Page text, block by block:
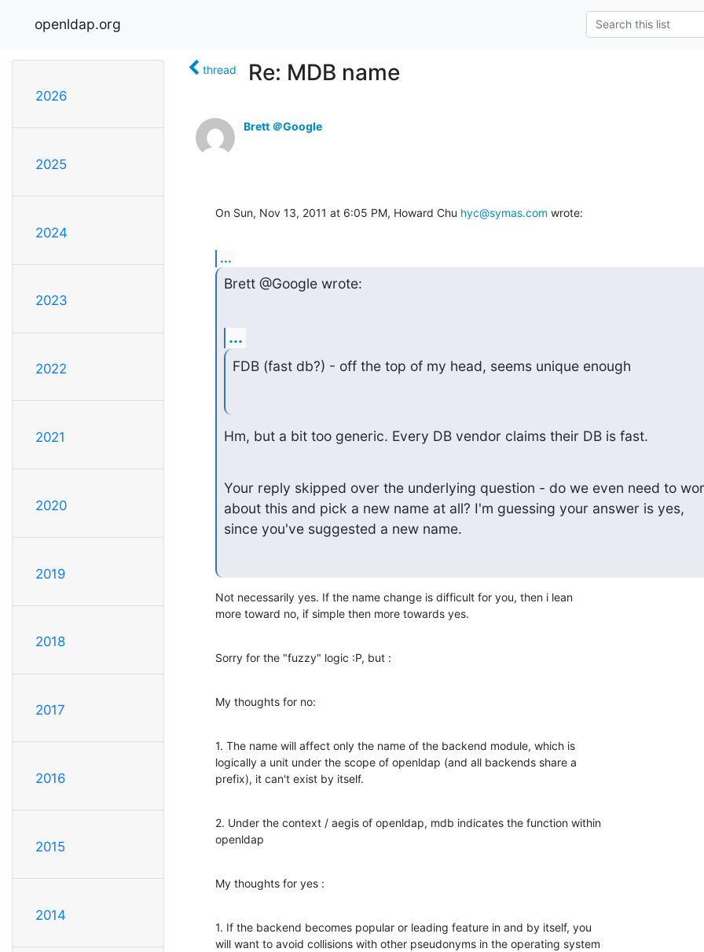
openldap.org
2026
2025
2024
2023
2022
2021
2020
2019
2018
2017
2016
2015
2014
thread Re: MDB name
Brett ＠Google
On Sun, Nov 13, 2011 at 6:05 PM, Howard Chu hyc@symas.com wrote:
...
Brett @Google wrote:
...
FDB (fast db?) - off the top of my head, seems unique enough
Hm, but a bit too generic. Every DB vendor claims their DB is fast.
Your reply skipped over the underlying question - do we even need to
about this and pick a new name at all? I'm guessing your answer is yes,
since you've suggested a new name.
Not necessarily yes. If the name change is difficult for you, then i lean
more toward no, if simple then more towards yes.
Sorry for the "fuzzy" logic :P, but :
My thoughts for no:
1. The name will affect only the name of the backend module, which is
logically a unit under the scope of openldap (and all backends share a
prefix), it can't exist by itself.
2. Under the context / aegis of openldap, mdb indicates the function within
openldap
My thoughts for yes :
1. If the backend becomes popular or leading feature in and by itself, you
will want to avoid collisions with other pseudonyms in the operating system